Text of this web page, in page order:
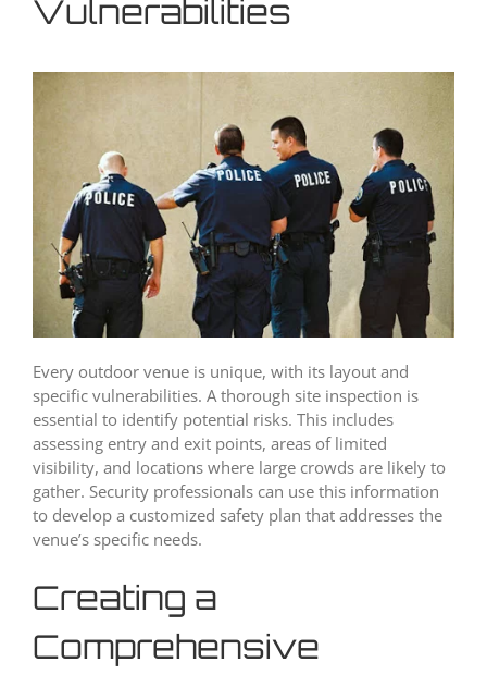
Vulnerabilities
Every outdoor venue is unique, with its layout and
specific vulnerabilities. A thorough site inspection is
essential to identify potential risks. This includes
assessing entry and exit points, areas of limited
visibility, and locations where large crowds are likely to
gather. Security professionals can use this information
to develop a customized safety plan that addresses the
venue’s specific needs.
Creating a
Comprehensive